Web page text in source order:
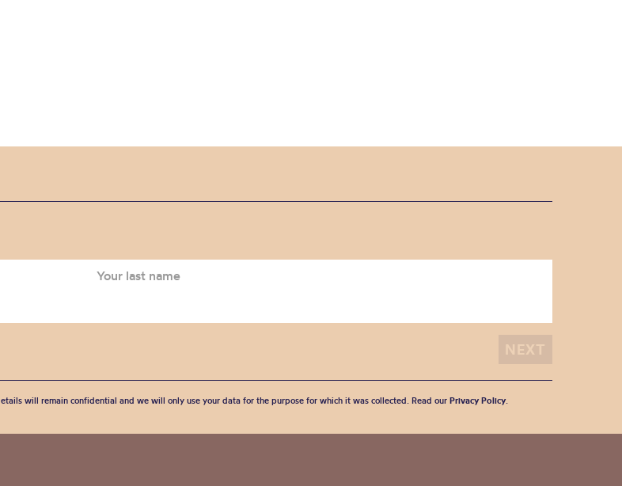
will remain confidential and we will only use your data for the purpose for which it was collected. Read our Privacy Policy.